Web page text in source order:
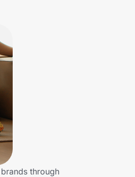
through